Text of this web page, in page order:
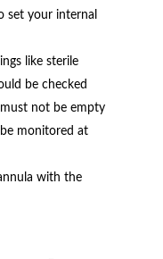
set your internal
like sterile
be checked
not be empty
monitored at
with the